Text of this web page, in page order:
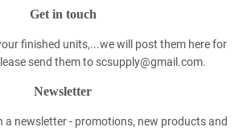
Get in touch
finished units,...we will post them here for
send them to scsupply@gmail.com.
Newsletter
a newsletter - promotions, new products and